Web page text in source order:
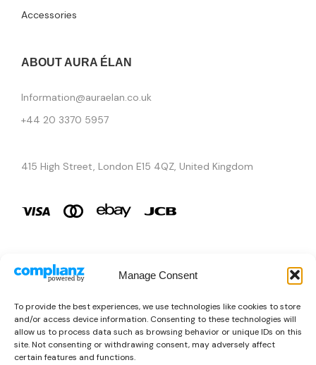
Manage Consent
To provide the best experiences, we use technologies like cookies to store
and/or access device information. Consenting to these technologies will
allow us to process data such as browsing behavior or unique IDs on this
site. Not consenting or withdrawing consent, may adversely affect
certain features and functions.
Accessories
ABOUT AURA ÉLAN
Information@auraelan.co.uk
+44 20 3370 5957
415 High Street, London E15 4QZ, United Kingdom
Brands
Copyright © 2026 AURA ÉLAN. All Rights Reserved.